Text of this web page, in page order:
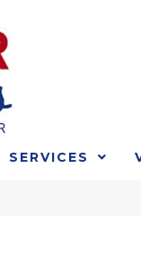
SERVICES